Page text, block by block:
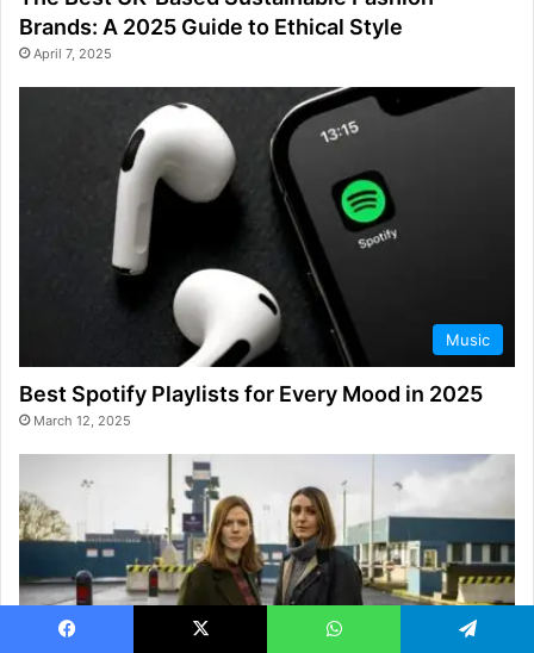
Brands: A 2025 Guide to Ethical Style
April 7, 2025
Music
Best Spotify Playlists for Every Mood in 2025
March 12, 2025